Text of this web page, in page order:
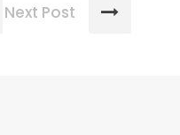
Next Post